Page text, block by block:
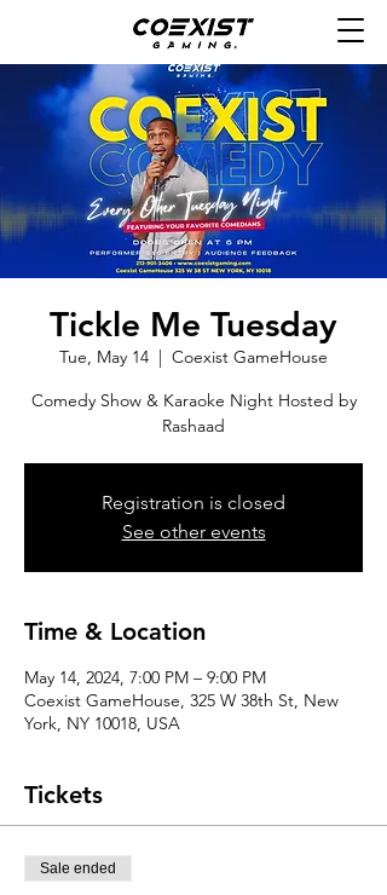
Tickle Me Tuesday
Tue, May 14
  |
Coexist GameHouse
Comedy Show & Karaoke Night Hosted by
Rashaad
Registration is closed
See other events
Time & Location
May 14, 2024, 7:00 PM – 9:00 PM
Coexist GameHouse, 325 W 38th St, New
York, NY 10018, USA
Tickets
Sale ended